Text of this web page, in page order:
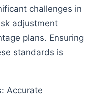
challenges in
adjustment
plans. Ensuring
standards is
Accurate